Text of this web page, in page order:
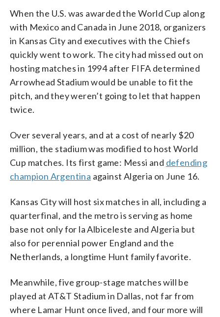
When the U.S. was awarded the World Cup along
with Mexico and Canada in June 2018, organizers
in Kansas City and executives with the Chiefs
quickly went to work. The city had missed out on
hosting matches in 1994 after FIFA determined
Arrowhead Stadium would be unable to fit the
pitch, and they weren’t going to let that happen
twice.
Over several years, and at a cost of nearly $20
million, the stadium was modified to host World
Cup matches. Its first game: Messi and defending
champion Argentina against Algeria on June 16.
Kansas City will host six matches in all, including a
quarterfinal, and the metro is serving as home
base not only for la Albiceleste and Algeria but
also for perennial power England and the
Netherlands, a longtime Hunt family favorite.
Meanwhile, five group-stage matches will be
played at AT&T Stadium in Dallas, not far from
where Lamar Hunt once lived, and four more will